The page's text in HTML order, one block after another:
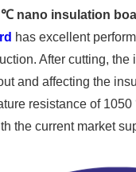
℃ nano insulation
has excellent
After cutting,
and affecting the
resistance of
the current market